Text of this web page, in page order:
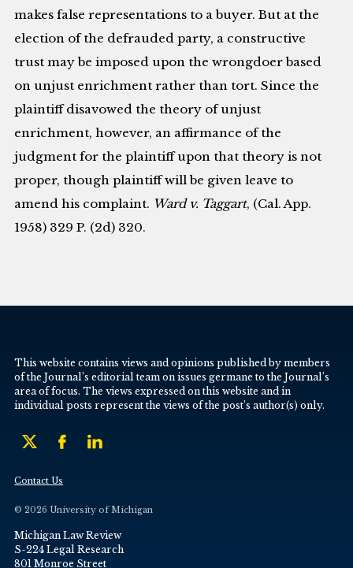
makes false representations to a buyer. But at the
election of the defrauded party, a constructive
trust may be imposed upon the wrongdoer based
on unjust enrichment rather than tort. Since the
plaintiff disavowed the theory of unjust
enrichment, however, an affirmance of the
judgment for the plaintiff upon that theory is not
proper, though plaintiff will be given leave to
amend his complaint. Ward v. Taggart, (Cal. App.
1958) 329 P. (2d) 320.
This website contains views and opinions published by members
of the Journal’s editorial team on issues germane to the Journal’s
area of focus. The views expressed on this website and in
individual posts represent the views of the post’s author(s) only.
Contact Us
© 2026 University of Michigan
Michigan Law Review
S-224 Legal Research
801 Monroe Street